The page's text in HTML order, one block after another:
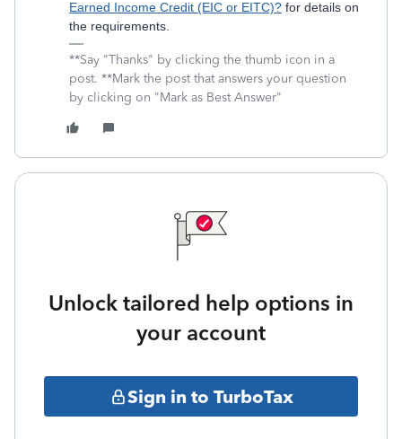
Earned Income Credit (EIC or EITC)? for details on
the requirements.
**Say "Thanks" by clicking the thumb icon in a
post. **Mark the post that answers your question
by clicking on "Mark as Best Answer"
Unlock tailored help options in
your account
Sign in to TurboTax